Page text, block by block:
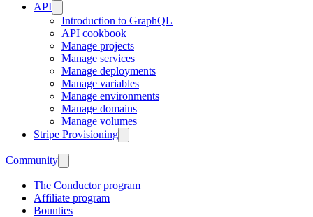
API
Introduction to GraphQL
API cookbook
Manage projects
Manage services
Manage deployments
Manage variables
Manage environments
Manage domains
Manage volumes
Stripe Provisioning
Community
The Conductor program
Affiliate program
Bounties